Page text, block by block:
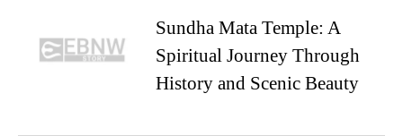
Sundha Mata Temple: A
Spiritual Journey Through
History and Scenic Beauty